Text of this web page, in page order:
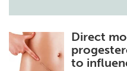
Direct
to